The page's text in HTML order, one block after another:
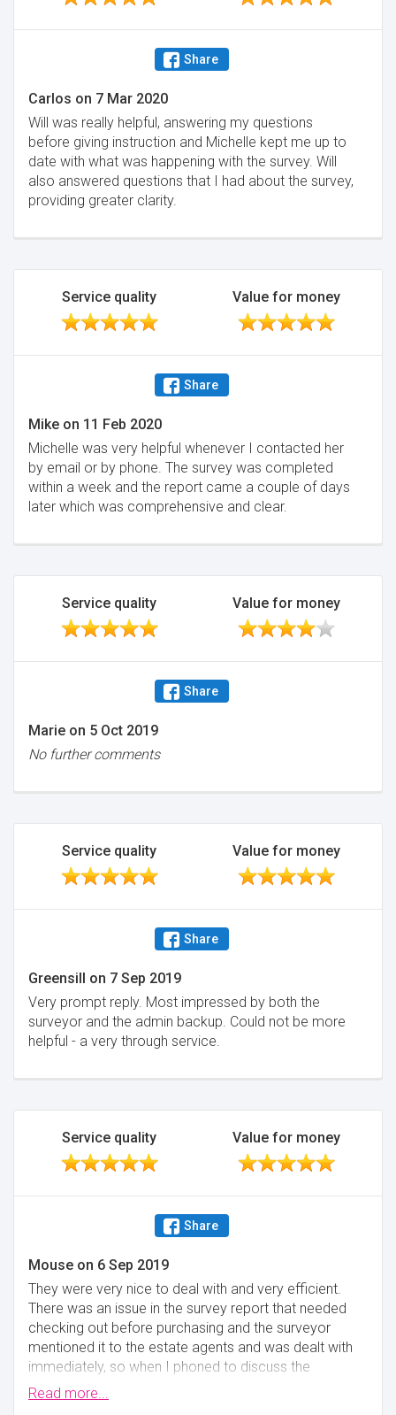
Share
Carlos on 7 Mar 2020
Will was really helpful, answering my questions
before giving instruction and Michelle kept me up to
date with what was happening with the survey. Will
also answered questions that I had about the survey,
providing greater clarity.
Service quality Value for money
Share
Mike on 11 Feb 2020
Michelle was very helpful whenever I contacted her
by email or by phone. The survey was completed
within a week and the report came a couple of days
later which was comprehensive and clear.
Service quality Value for money
Share
Marie on 5 Oct 2019
No further comments
Service quality Value for money
Share
Greensill on 7 Sep 2019
Very prompt reply. Most impressed by both the
surveyor and the admin backup. Could not be more
helpful - a very through service.
Service quality Value for money
Share
Mouse on 6 Sep 2019
They were very nice to deal with and very efficient.
There was an issue in the survey report that needed
checking out before purchasing and the surveyor
mentioned it to the estate agents and was dealt with
immediately, so when I phoned to discuss the
matter,It was already dealt with. Excellent service
from my surveyor.
Read more...